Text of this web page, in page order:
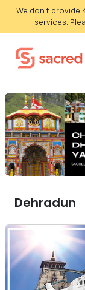
We don't provide
services.
Dehradun